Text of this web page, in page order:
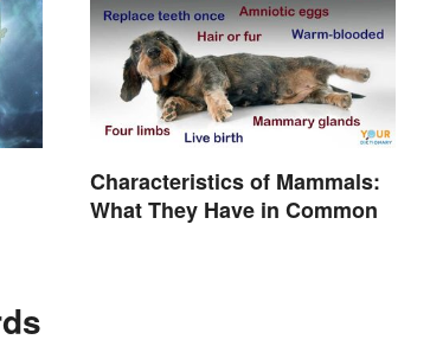
Characteristics of Mammals:
What They Have in Common